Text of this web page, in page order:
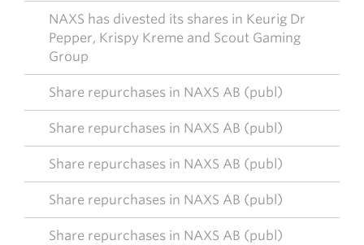
NAXS has divested its shares in Keurig Dr
Pepper, Krispy Kreme and Scout Gaming
Group
Share repurchases in NAXS AB (publ)
Share repurchases in NAXS AB (publ)
Share repurchases in NAXS AB (publ)
Share repurchases in NAXS AB (publ)
Share repurchases in NAXS AB (publ)